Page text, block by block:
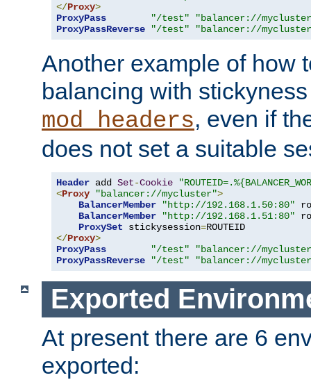
</Proxy>
ProxyPass
"/test"
"balancer://
ProxyPassReverse
"/test" "balancer://
Another example of how
balancing with
mod_headers, even if
does not set a suitable
Header add Set-Cookie
<Proxy "balancer://mycluster">
BalancerMember
"http://192.168.1.50:80"
BalancerMember
"http://192.168.1.51:80"
ProxySet stickysession=
</Proxy>
ProxyPass
"/test"
"balancer://
ProxyPassReverse
"/test" "balancer://
Exported
At present there are 6
exported: